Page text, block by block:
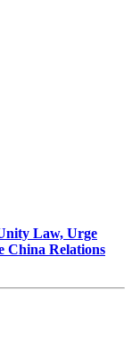
Law, Urge
China Relations